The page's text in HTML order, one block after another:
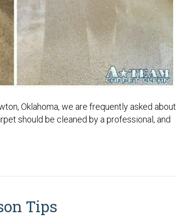
Oklahoma, we are frequently asked about
should be cleaned by a professional, and
Tips